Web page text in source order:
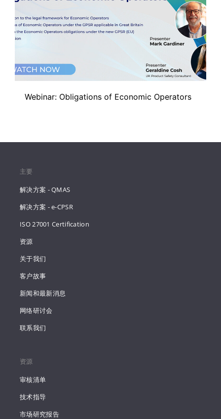
Webinar: Obligations of Economic Operators
主要
解决方案 - QMAS
解决方案 - e-CPSR
ISO 27001 Certification
资源
关于我们
客户故事
新闻和最新消息
网络研讨会
联系我们
资源
审核清单
技术指导
市场研究报告